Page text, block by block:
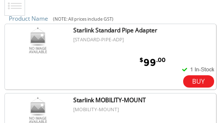
Product Name (NOTE: All prices include GST)
Starlink Standard Pipe Adapter
[STANDARD-PIPE-ADP]
$99.00
Starlink MOBILITY-MOUNT
[MOBILITY-MOUNT]